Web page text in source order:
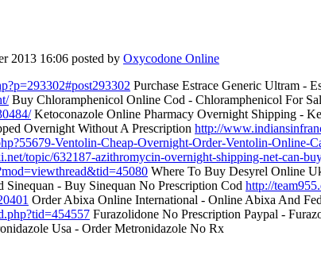
2013 16:06 posted by Oxycodone Online
Purchase Estrace Generic Ultram -
Buy Chloramphenicol Online Cod - Chloramphenicol For
Ketoconazole Online Pharmacy Overnight Shipping -
Overnight Without A Prescription http://
Ventolin-Cheap-Overnight-Order-Ventolin-Online-
topic/632187-azithromycin-overnight-shipping-net-can-
Where To Buy Desyrel Online
Sinequan - Buy Sinequan No Prescription Cod http://
Order Abixa Online International - Online Abixa And
Furazolidone No Prescription Paypal -
Usa - Order Metronidazole No Rx